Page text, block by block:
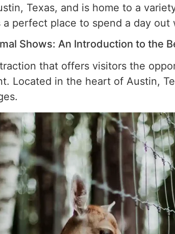
Texas, and is home to a
perfect place to spend a day
Shows: An Introduction to the
that offers visitors the
Located in the heart of Austin,